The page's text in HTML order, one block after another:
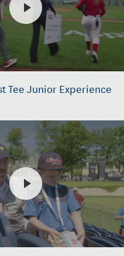
Tee Junior Experience